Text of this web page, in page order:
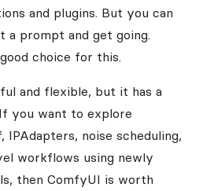
and plugins. But you can
a prompt and get going.
choice for this.
and flexible, but it has a
you want to explore
noise scheduling,
workflows using newly
then ComfyUI is worth